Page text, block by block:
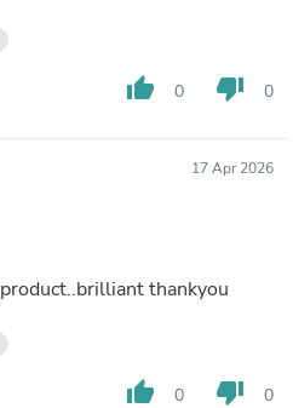
thumb_up 0 thumb_down 0
17 Apr 2026
thankyou
thumb_up 0 thumb_down 0